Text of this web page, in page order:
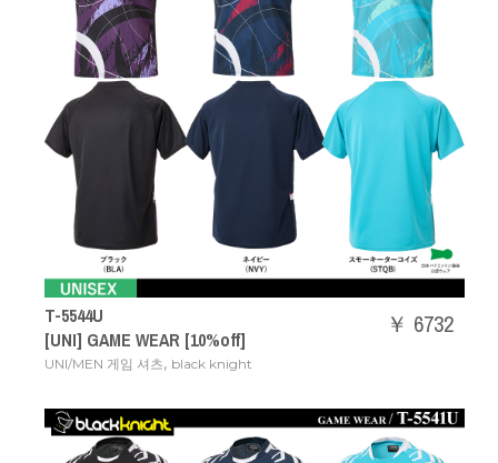
T-5544U
[UNI] GAME WEAR [10%off]
UNI/MEN 게임 셔츠, black knight
￥ 6732